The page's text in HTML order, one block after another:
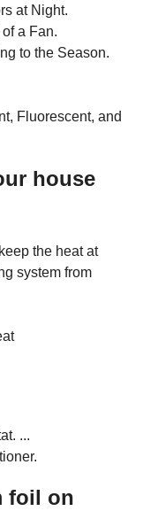
at Night.
a Fan.
to the Season.
Fluorescent, and
house
the heat at
system from
...
foil on